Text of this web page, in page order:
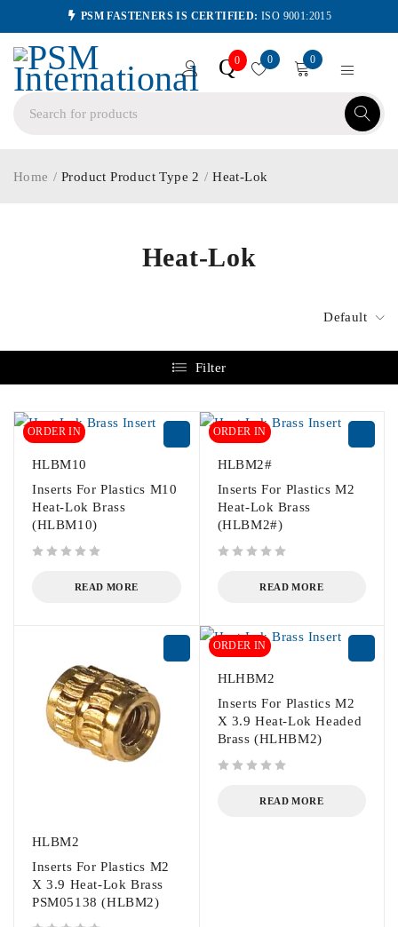
PSM FASTENERS IS CERTIFIED: ISO 9001:2015
Q0 0 0
Heat-Lok
Home / Product Product Type 2 / Heat-Lok
Default
Filter
ORDER IN
HLBM10
Inserts For Plastics M10
Heat-Lok Brass
(HLBM10)
READ MORE
ORDER IN
HLBM2#
Inserts For Plastics M2
Heat-Lok Brass
(HLBM2#)
READ MORE
HLBM2
Inserts For Plastics M2
X 3.9 Heat-Lok Brass
PSM05138 (HLBM2)
ORDER IN
HLHBM2
Inserts For Plastics M2
X 3.9 Heat-Lok Headed
Brass (HLHBM2)
READ MORE